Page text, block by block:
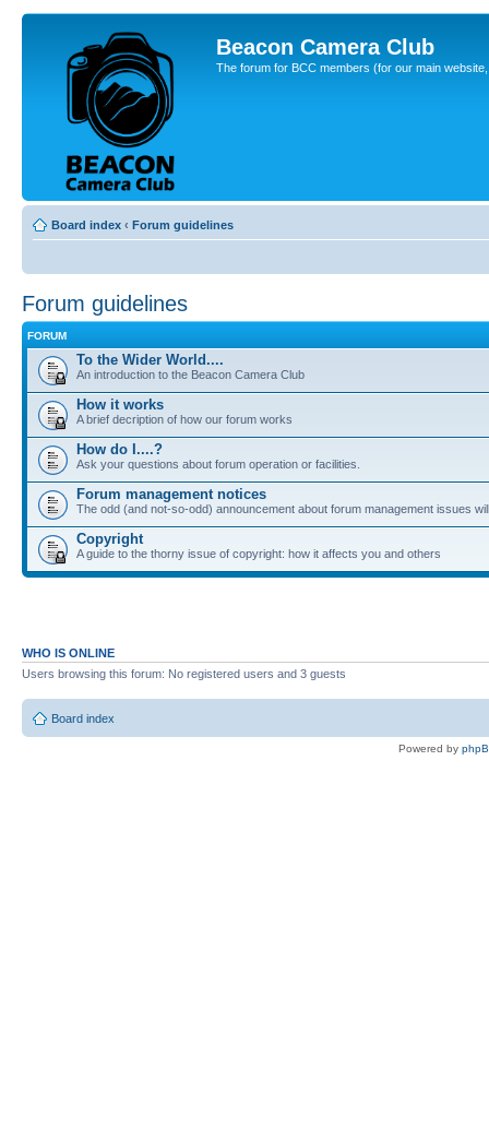
Beacon Camera Club
The forum for BCC members (for our main
Board index ‹ Forum guidelines
Forum guidelines
FORUM
To the Wider World....
An introduction to the Beacon Camera Club
How it works
A brief decription of how our forum works
How do I....?
Ask your questions about forum operation or facilities.
Forum management notices
The odd (and not-so-odd) announcement about forum management issues
Copyright
A guide to the thorny issue of copyright: how it affects you and others
WHO IS ONLINE
Users browsing this forum: No registered users and 3 guests
Board index
Powered by